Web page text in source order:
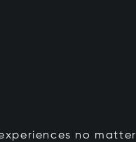
no matter